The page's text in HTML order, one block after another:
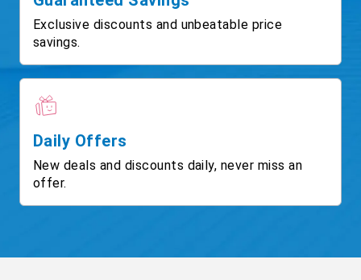
Exclusive discounts and unbeatable price
savings.
Daily Offers
New deals and discounts daily, never miss an
offer.